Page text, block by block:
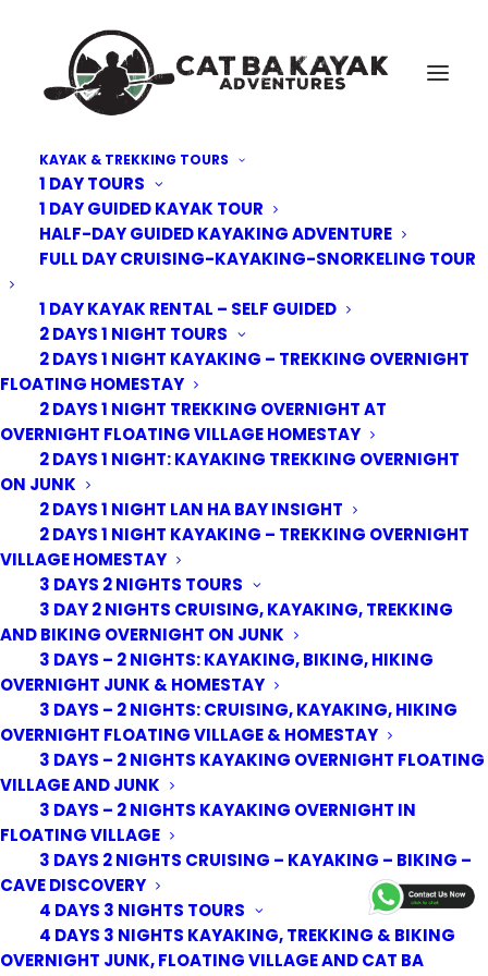
KAYAK & TREKKING TOURS
1 DAY TOURS
1 DAY GUIDED KAYAK TOUR
HALF-DAY GUIDED KAYAKING ADVENTURE
FULL DAY CRUISING-KAYAKING-SNORKELING TOUR
1 DAY KAYAK RENTAL – SELF GUIDED
2 DAYS 1 NIGHT TOURS
2 DAYS 1 NIGHT KAYAKING – TREKKING OVERNIGHT
FLOATING HOMESTAY
2 DAYS 1 NIGHT TREKKING OVERNIGHT AT
OVERNIGHT FLOATING VILLAGE HOMESTAY
2 DAYS 1 NIGHT: KAYAKING TREKKING OVERNIGHT
ON JUNK
2 DAYS 1 NIGHT LAN HA BAY INSIGHT
2 DAYS 1 NIGHT KAYAKING – TREKKING OVERNIGHT
VILLAGE HOMESTAY
3 DAYS 2 NIGHTS TOURS
3 DAY 2 NIGHTS CRUISING, KAYAKING, TREKKING
AND BIKING OVERNIGHT ON JUNK
3 DAYS – 2 NIGHTS: KAYAKING, BIKING, HIKING
OVERNIGHT JUNK & HOMESTAY
3 DAYS – 2 NIGHTS: CRUISING, KAYAKING, HIKING
OVERNIGHT FLOATING VILLAGE & HOMESTAY
3 DAYS – 2 NIGHTS KAYAKING OVERNIGHT FLOATING
VILLAGE AND JUNK
3 DAYS – 2 NIGHTS KAYAKING OVERNIGHT IN
FLOATING VILLAGE
3 DAYS 2 NIGHTS CRUISING – KAYAKING – BIKING –
CAVE DISCOVERY
4 DAYS 3 NIGHTS TOURS
4 DAYS 3 NIGHTS KAYAKING, TREKKING & BIKING
OVERNIGHT JUNK, FLOATING VILLAGE AND CAT BA
Cat-Ba-Kayak-floating-Village-6
Home
Floating Village Homestay | Lan Ha Bay
Cat-Ba-Kayak-floating-Village-6
© 2026 Cat Ba Kayak Adventures. All rights reserved